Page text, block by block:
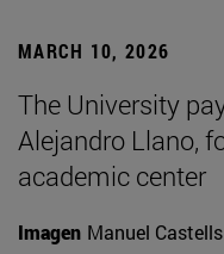
MARCH 10, 2026
The University
Alejandro Llano,
academic center
Imagen Manuel Castells